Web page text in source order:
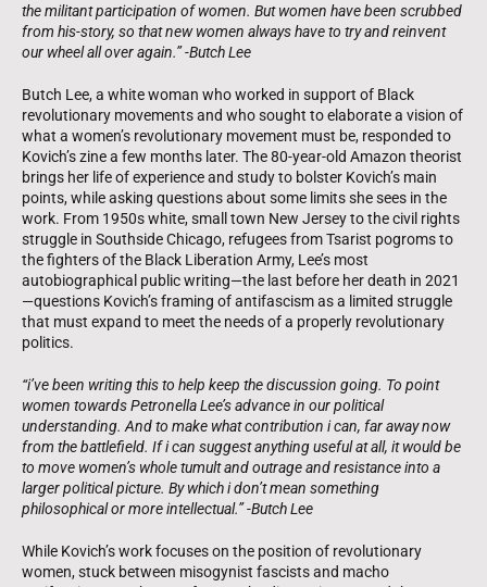
the militant participation of women. But women have been scrubbed
from his-story, so that new women always have to try and reinvent
our wheel all over again.” -Butch Lee
Butch Lee, a white woman who worked in support of Black
revolutionary movements and who sought to elaborate a vision of
what a women’s revolutionary movement must be, responded to
Kovich’s zine a few months later. The 80-year-old Amazon theorist
brings her life of experience and study to bolster Kovich’s main
points, while asking questions about some limits she sees in the
work. From 1950s white, small town New Jersey to the civil rights
struggle in Southside Chicago, refugees from Tsarist pogroms to
the fighters of the Black Liberation Army, Lee’s most
autobiographical public writing—the last before her death in 2021
—questions Kovich’s framing of antifascism as a limited struggle
that must expand to meet the needs of a properly revolutionary
politics.
“i’ve been writing this to help keep the discussion going. To point
women towards Petronella Lee’s advance in our political
understanding. And to make what contribution i can, far away now
from the battlefield. If i can suggest anything useful at all, it would be
to move women’s whole tumult and outrage and resistance into a
larger political picture. By which i don’t mean something
philosophical or more intellectual.” -Butch Lee
While Kovich’s work focuses on the position of revolutionary
women, stuck between misogynist fascists and macho